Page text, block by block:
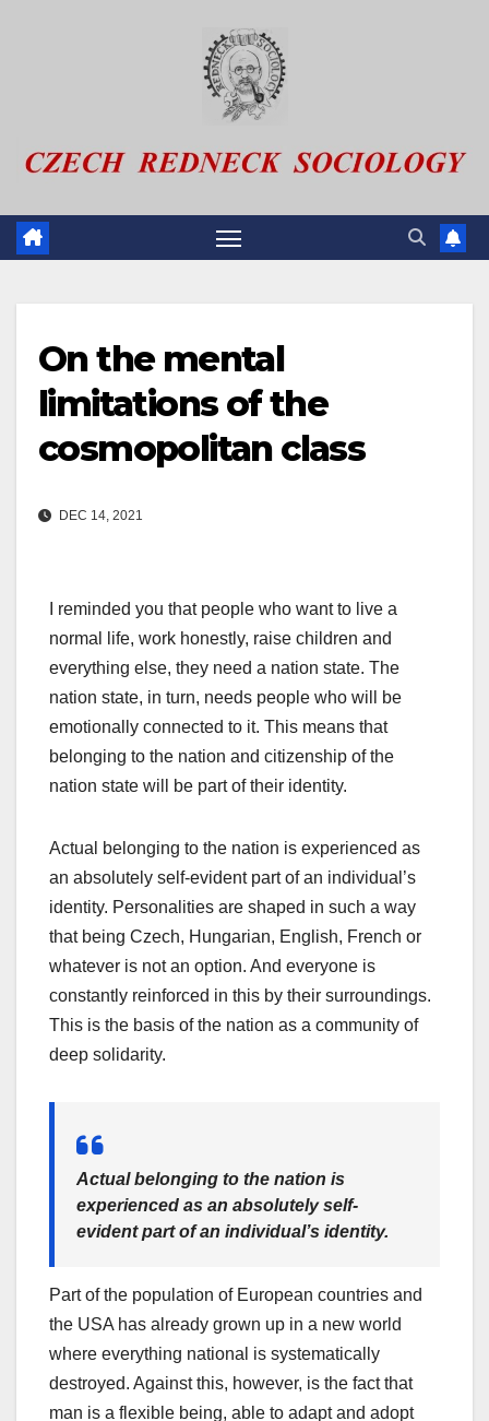
On the mental
limitations of the
cosmopolitan class
DEC 14, 2021
I reminded you that people who want to live a
normal life, work honestly, raise children and
everything else, they need a nation state. The
nation state, in turn, needs people who will be
emotionally connected to it. This means that
belonging to the nation and citizenship of the
nation state will be part of their identity.
Actual belonging to the nation is experienced as
an absolutely self-evident part of an individual’s
identity. Personalities are shaped in such a way
that being Czech, Hungarian, English, French or
whatever is not an option. And everyone is
constantly reinforced in this by their surroundings.
This is the basis of the nation as a community of
deep solidarity.
Actual belonging to the nation is
experienced as an absolutely self-
evident part of an individual’s identity.
Part of the population of European countries and
the USA has already grown up in a new world
where everything national is systematically
destroyed. Against this, however, is the fact that
man is a flexible being, able to adapt and adopt